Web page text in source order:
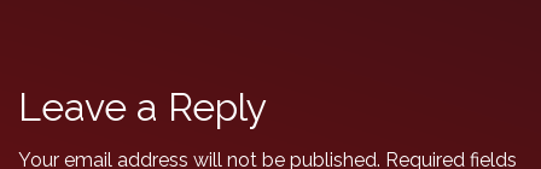
Leave a Reply
Your email address will not be published. Required fields